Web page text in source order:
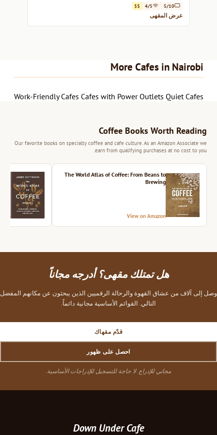
hangouts.
5/10
4/5
$$
عرض المقهى
More Cafes in Nairobi
Work-Friendly Cafes Cafes with Power Outlets Quiet Cafes
Coffee Books Worth Reading
Our favorite books on specialty coffee and cafe culture. As an Amazon Associate we
earn from qualifying purchases at no cost to you.
The World Atlas of Coffee: From Beans to
Brewing
View on Amazon
هل تمتلك مقهى؟ أدرجه مجاناً
وصل إلى آلاف من عشاق القهوة والرحالة الرقميين الذين يبحثون عن مكانهم المفضل
التالي. القوائم الأساسية مجانية دائماً.
قدّم مقهاك
احصل على ظهور
مجاني للإدراج. لا حاجة للتسجيل للإدراجات الأساسية.
Down Under Cafe